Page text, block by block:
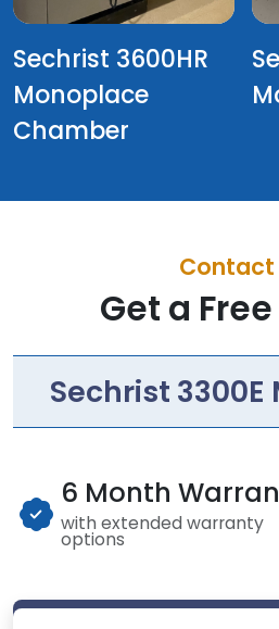
Sechrist 3600HR
Monoplace
Chamber
Contact
Get a
Sechrist
6 Month
with extended warranty
options